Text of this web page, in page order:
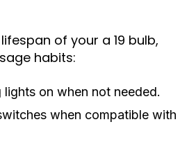
of your a 19 bulb,
habits:
lights on when not needed.
when compatible with